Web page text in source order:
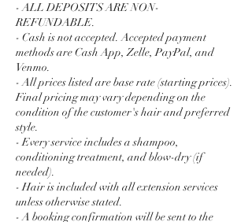
- ALL DEPOSITS ARE NON-
REFUNDABLE.
- Cash is not accepted. Accepted payment
methods are Cash App, Zelle, PayPal, and
Venmo.
- All prices listed are base rate (starting prices).
Final pricing may vary depending on the
condition of the customer's hair and preferred
style.
- Every service includes a shampoo,
conditioning treatment, and blow-dry (if
needed).
- Hair is included with all extension services
unless otherwise stated.
- A booking confirmation will be sent to the